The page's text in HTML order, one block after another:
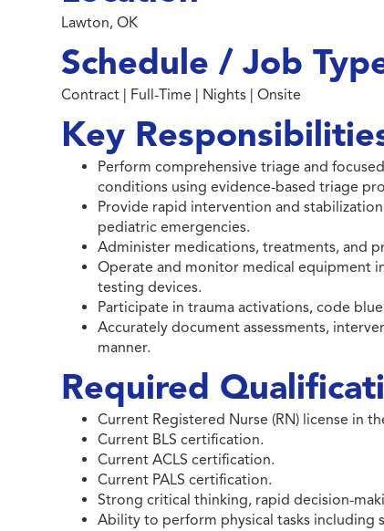
Lawton, OK
Schedule / Job
Contract | Full-Time | Nights | Onsite
Key
Perform comprehensive triage and
conditions using evidence-based triage
Provide rapid intervention and
pediatric emergencies.
Administer medications, treatments, and
Operate and monitor medical equipment
testing devices.
Participate in trauma activations, code
Accurately document assessments,
manner.
Required
Current Registered Nurse (RN) license in
Current BLS certification.
Current ACLS certification.
Current PALS certification.
Strong critical thinking, rapid decision-
Ability to perform physical tasks